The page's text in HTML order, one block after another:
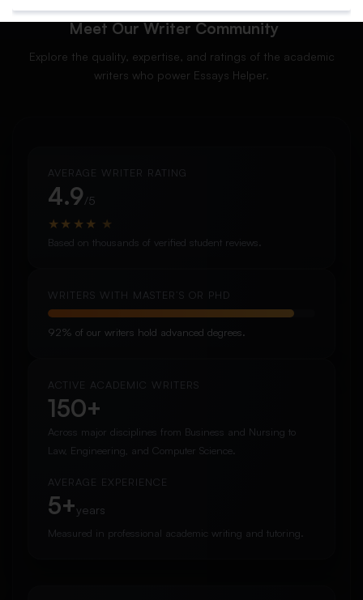
Meet Our Writer Community
Explore the quality, expertise, and ratings of the academic
writers who power Essays Helper.
AVERAGE WRITER RATING
4.9/5
★ ★ ★ ★ ★
Based on thousands of verified student reviews.
WRITERS WITH MASTER’S OR PHD
92% of our writers hold advanced degrees.
ACTIVE ACADEMIC WRITERS
150+
Across major disciplines from Business and Nursing to
Law, Engineering, and Computer Science.
AVERAGE EXPERIENCE
5+years
Measured in professional academic writing and tutoring.